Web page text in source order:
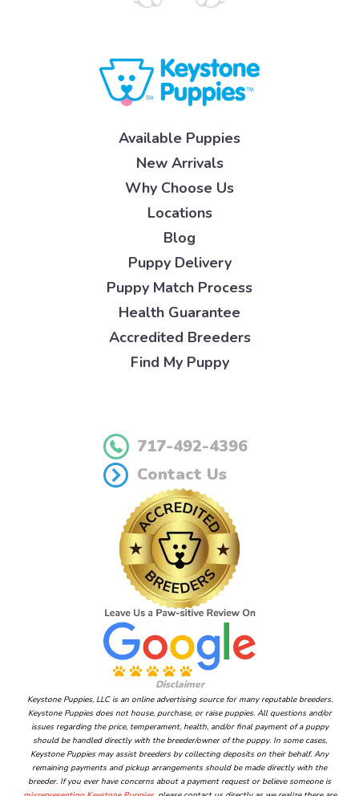
Available Puppies
New Arrivals
Why Choose Us
Locations
Blog
Puppy Delivery
Puppy Match Process
Health Guarantee
Accredited Breeders
Find My Puppy
717-492-4396
Contact Us
Disclaimer
Keystone Puppies, LLC is an online advertising source for many reputable breeders.
Keystone Puppies does not house, purchase, or raise puppies. All questions and/or
issues regarding the price, temperament, health, and/or final payment of a puppy
should be handled directly with the breeder/owner of the puppy. In some cases,
Keystone Puppies may assist breeders by collecting deposits on their behalf. Any
remaining payments and pickup arrangements should be made directly with the
breeder. If you ever have concerns about a payment request or believe someone is